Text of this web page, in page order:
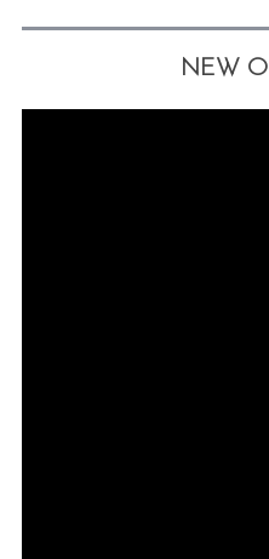
NEW